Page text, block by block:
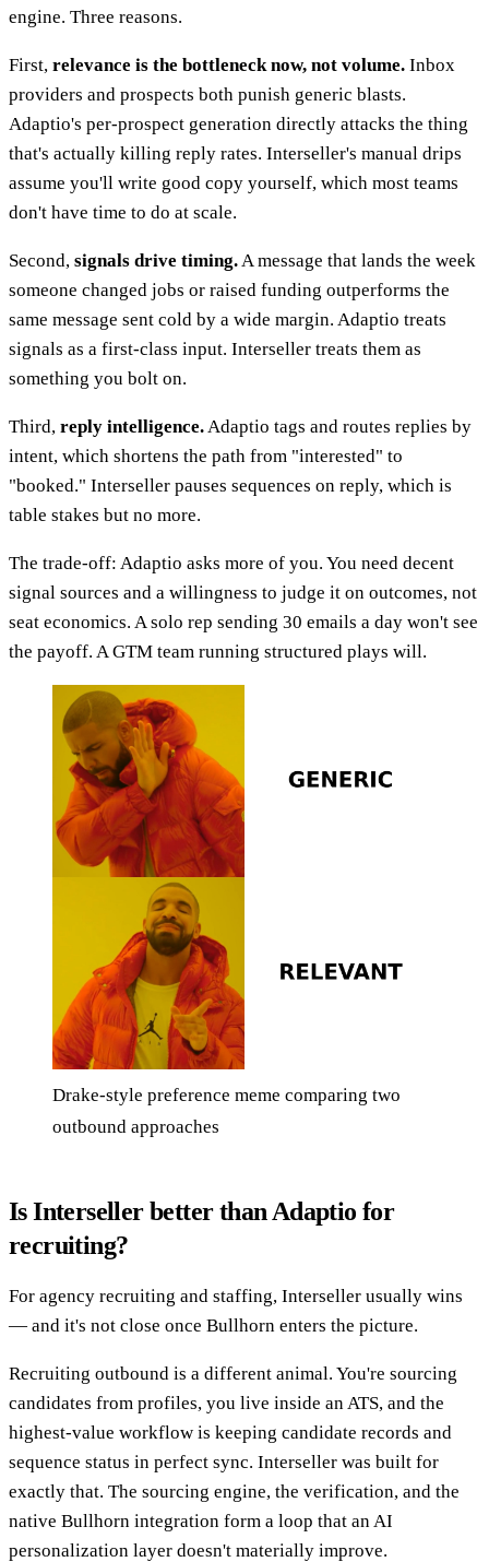
engine. Three reasons.
First, relevance is the bottleneck now, not volume. Inbox
providers and prospects both punish generic blasts.
Adaptio's per-prospect generation directly attacks the thing
that's actually killing reply rates. Interseller's manual drips
assume you'll write good copy yourself, which most teams
don't have time to do at scale.
Second, signals drive timing.A message that lands the week
someone changed jobs or raised funding outperforms the
same message sent cold by a wide margin. Adaptio treats
signals as a first-class input. Interseller treats them as
something you bolt on.
Third, reply intelligence.Adaptio tags and routes replies by
intent, which shortens the path from "interested" to
"booked." Interseller pauses sequences on reply, which is
table stakes but no more.
The trade-off: Adaptio asks more of you. You need decent
signal sources and a willingness to judge it on outcomes, not
seat economics. A solo rep sending 30 emails a day won't see
the payoff. A GTM team running structured plays will.
Drake-style preference meme comparing two
outbound approaches
Is Interseller better than Adaptio for
recruiting?
For agency recruiting and staffing, Interseller usually wins
— and it's not close once Bullhorn enters the picture.
Recruiting outbound is a different animal. You're sourcing
candidates from profiles, you live inside an ATS, and the
highest-value workflow is keeping candidate records and
sequence status in perfect sync. Interseller was built for
exactly that. The sourcing engine, the verification, and the
native Bullhorn integration form a loop that an AI
personalization layer doesn't materially improve.